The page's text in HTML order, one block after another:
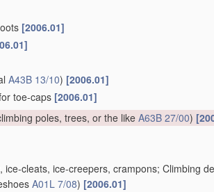
[2006.01]
A43B 13/10) [2006.01]
toe-caps [2006.01]
poles, trees, or the likeA63B 27/00)
cleats, ice-creepers, crampons; Climbing
A01L 7/08) [2006.01]